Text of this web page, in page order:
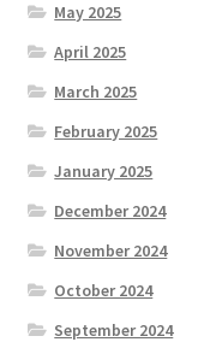
May 2025
April 2025
March 2025
February 2025
January 2025
December 2024
November 2024
October 2024
September 2024